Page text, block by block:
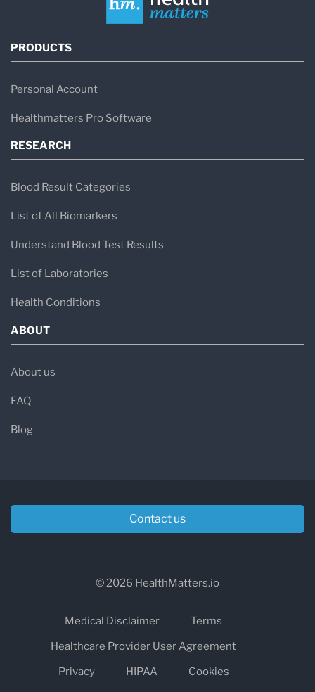
PRODUCTS
Personal Account
Healthmatters Pro Software
RESEARCH
Blood Result Categories
List of All Biomarkers
Understand Blood Test Results
List of Laboratories
Health Conditions
ABOUT
About us
FAQ
Blog
Contact us
© 2026 HealthMatters.io
Medical Disclaimer
Terms
Healthcare Provider User Agreement
Privacy
HIPAA
Cookies